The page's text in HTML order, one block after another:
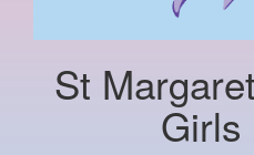
St
Girls